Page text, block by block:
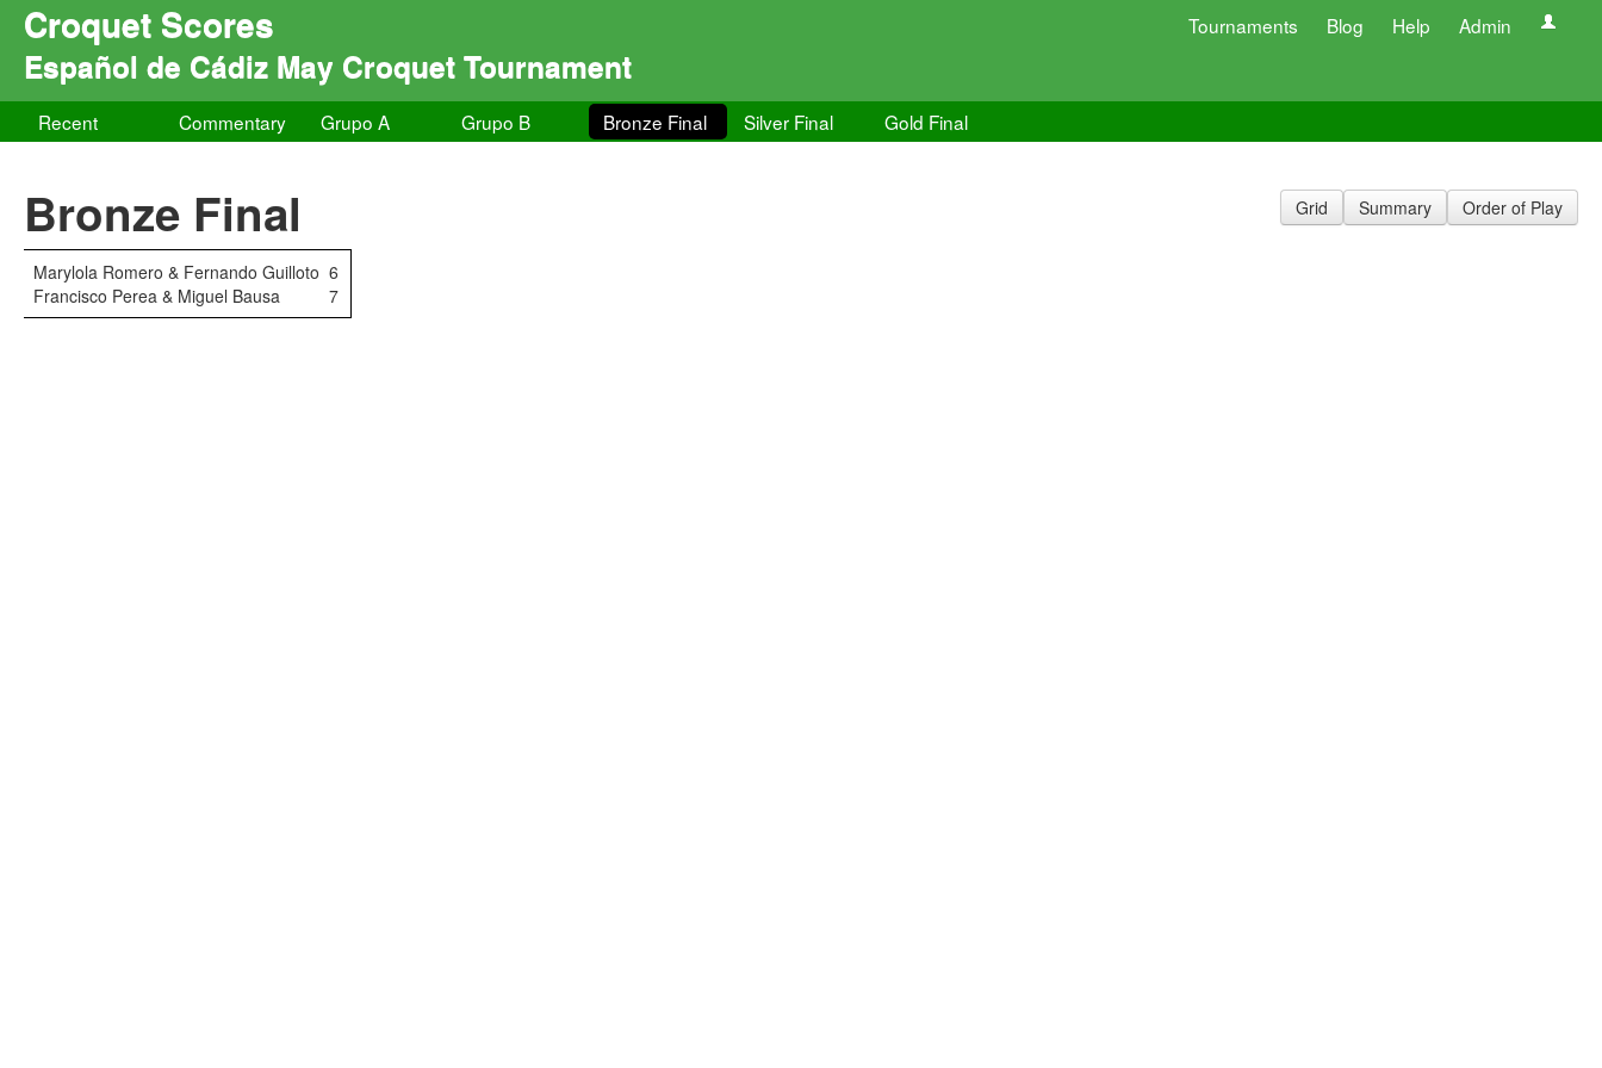
Croquet Scores Tournaments Blog Help Admin
Español de Cádiz May Croquet Tournament
Recent Commentary Grupo A Grupo B Bronze Final Silver Final Gold Final
Grid Summary Order of Play
Bronze Final
Marylola Romero & Fernando Guilloto 6
Francisco Perea & Miguel Bausa
7